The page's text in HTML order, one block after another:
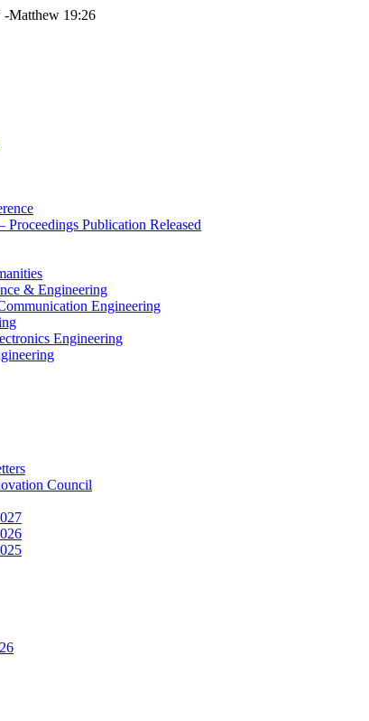
-Matthew 19:26
Proceedings Publication Released
& Engineering
Engineering
Engineering
Council